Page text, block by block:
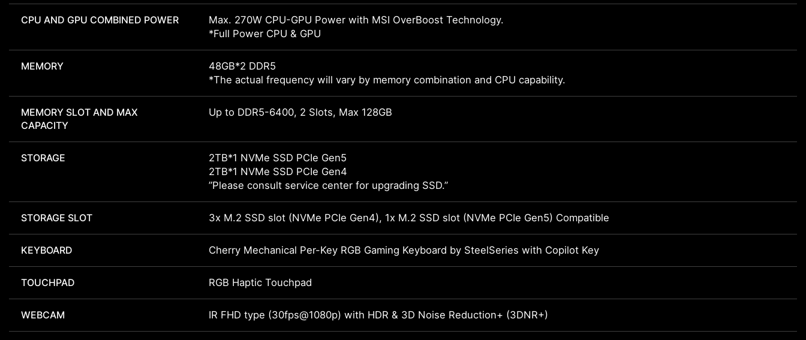
CPU AND GPU COMBINED POWER
Max. 270W CPU-GPU Power with MSI OverBoost Technology.
*Full Power CPU & GPU
MEMORY
48GB*2 DDR5
*The actual frequency will vary by memory combination and CPU capability.
MEMORY SLOT AND MAX
CAPACITY
Up to DDR5-6400, 2 Slots, Max 128GB
STORAGE
2TB*1 NVMe SSD PCIe Gen5
2TB*1 NVMe SSD PCIe Gen4
”Please consult service center for upgrading SSD.”
STORAGE SLOT 3x M.2 SSD slot (NVMe PCIe Gen4), 1x M.2 SSD slot (NVMe PCIe Gen5) Compatible
KEYBOARD Cherry Mechanical Per-Key RGB Gaming Keyboard by SteelSeries with Copilot Key
TOUCHPAD RGB Haptic Touchpad
WEBCAM IR FHD type (30fps@1080p) with HDR & 3D Noise Reduction+ (3DNR+)